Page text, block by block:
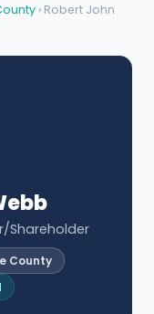
› Robert John
Shareholder
County